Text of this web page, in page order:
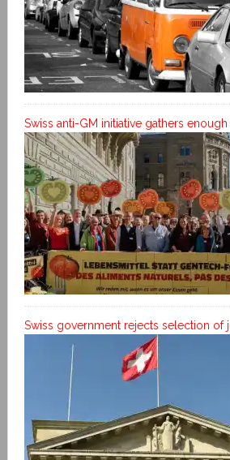
Swiss anti-GM initiative gathers
Swiss government rejects selection of